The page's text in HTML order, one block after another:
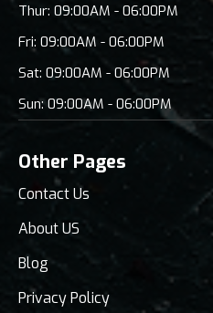
Thur: 09:00AM - 06:00PM
Fri: 09:00AM - 06:00PM
Sat: 09:00AM - 06:00PM
Sun: 09:00AM - 06:00PM
Other Pages
Contact Us
About US
Blog
Privacy Policy